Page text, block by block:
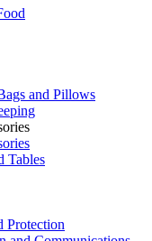
and Pillows
Tables
Protection